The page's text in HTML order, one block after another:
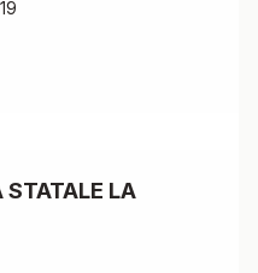
STATALE LA